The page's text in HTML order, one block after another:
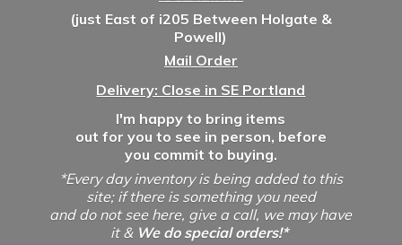
(just East of i205 Between Holgate &
Powell)
Mail Order
Delivery: Close in SE Portland
I'm happy to bring items
out for you to see in person, before
you commit to buying.
*Every day inventory is being added to this
site; if there is something you need
and do not see here, give a call, we may have
it & We do special orders!*